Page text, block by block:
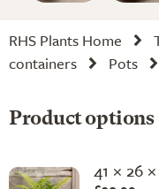
RHS Plants Home
containers
Pots
Product options
41 × 26